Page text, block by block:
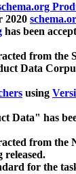
2020
has been
from the
Data
using
Data" has
from the
for the